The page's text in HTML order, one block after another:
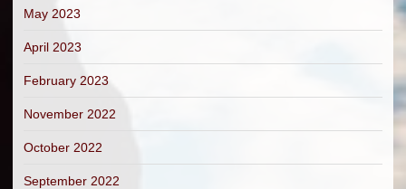
May 2023
April 2023
February 2023
November 2022
October 2022
September 2022